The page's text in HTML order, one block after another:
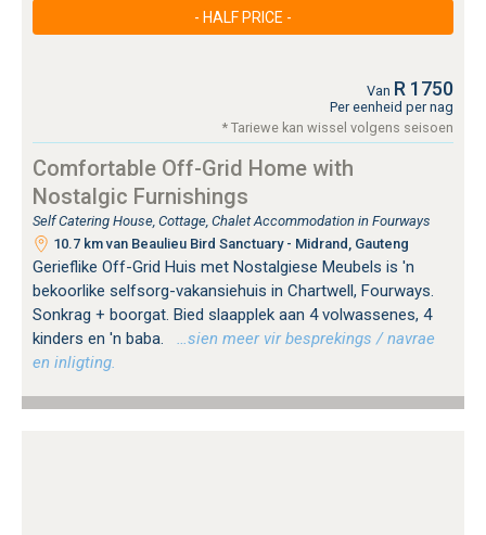
- HALF PRICE -
Van R 1750
Per eenheid per nag
* Tariewe kan wissel volgens seisoen
Comfortable Off-Grid Home with
Nostalgic Furnishings
Self Catering House, Cottage, Chalet Accommodation in Fourways
10.7 km van Beaulieu Bird Sanctuary - Midrand, Gauteng
Gerieflike Off-Grid Huis met Nostalgiese Meubels is 'n
bekoorlike selfsorg-vakansiehuis in Chartwell, Fourways.
Sonkrag + boorgat. Bied slaapplek aan 4 volwassenes, 4
kinders en 'n baba.
…sien meer vir besprekings / navrae
en inligting.